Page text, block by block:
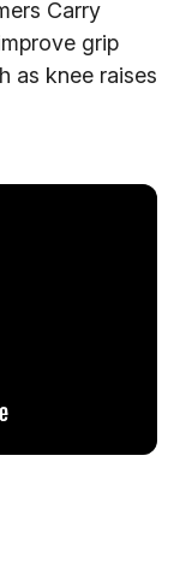
Carry
grip
as knee raises